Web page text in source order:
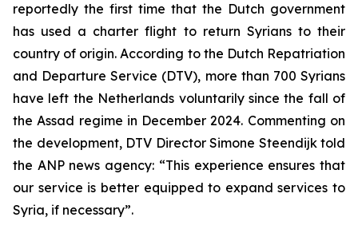
reportedly the first time that the Dutch government
has used a charter flight to return Syrians to their
country of origin. According to the Dutch Repatriation
and Departure Service (DTV), more than 700 Syrians
have left the Netherlands voluntarily since the fall of
the Assad regime in December 2024. Commenting on
the development, DTV Director Simone Steendijk told
the ANP news agency: “This experience ensures that
our service is better equipped to expand services to
Syria, if necessary”.